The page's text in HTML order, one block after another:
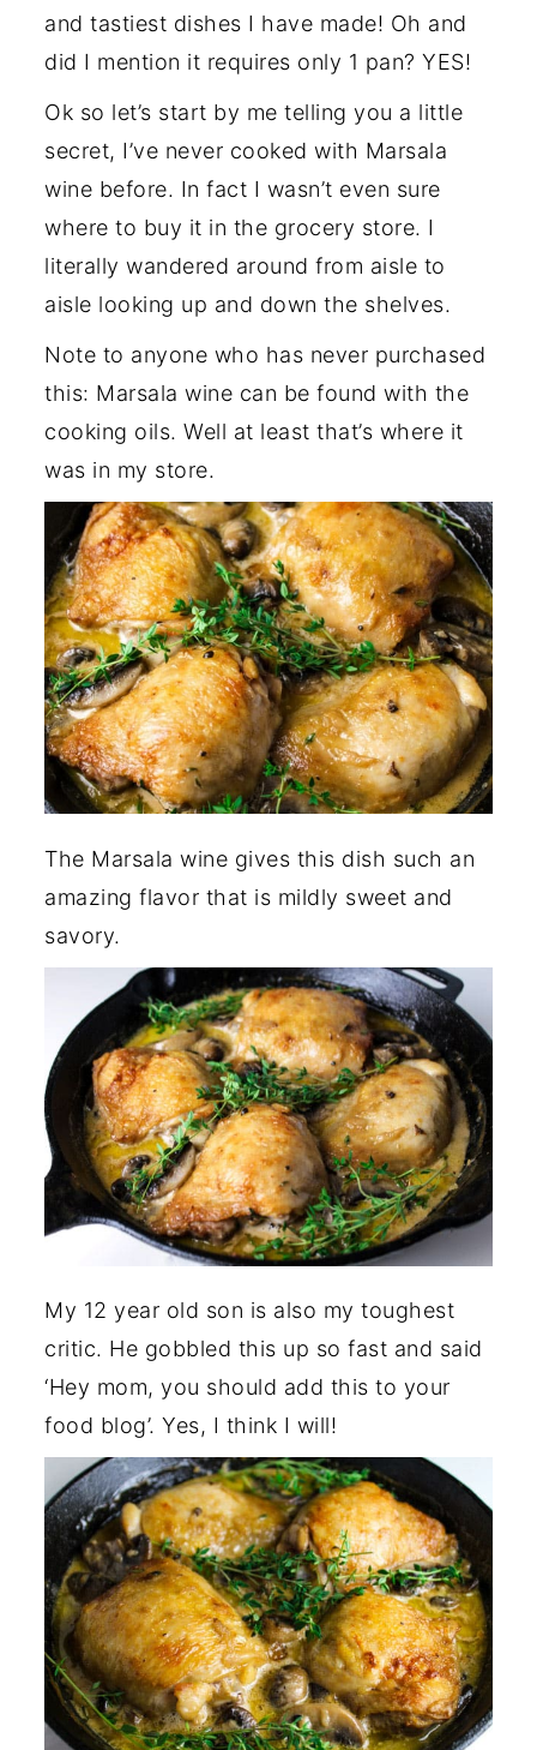
and tastiest dishes I have made! Oh and
did I mention it requires only 1 pan? YES!
Ok so let’s start by me telling you a little
secret, I’ve never cooked with Marsala
wine before. In fact I wasn’t even sure
where to buy it in the grocery store. I
literally wandered around from aisle to
aisle looking up and down the shelves.
Note to anyone who has never purchased
this: Marsala wine can be found with the
cooking oils. Well at least that’s where it
was in my store.
The Marsala wine gives this dish such an
amazing flavor that is mildly sweet and
savory.
My 12 year old son is also my toughest
critic. He gobbled this up so fast and said
‘Hey mom, you should add this to your
food blog’. Yes, I think I will!